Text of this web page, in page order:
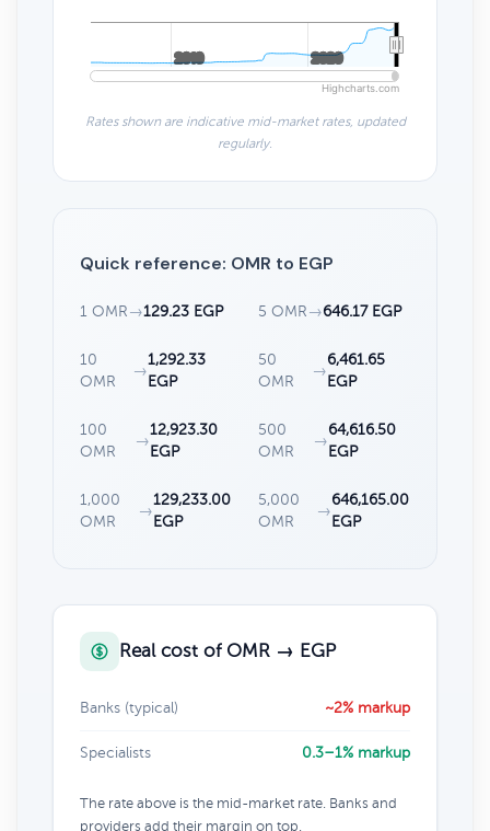
2010
2010 2020
2020
Highcharts.com
Rates shown are indicative mid-market rates, updated
regularly.
Quick reference: OMR to EGP
1 OMR →129.23 EGP 5 OMR →646.17 EGP
10
OMR
→
1,292.33
EGP
50
OMR
→
6,461.65
EGP
100
OMR
→
12,923.30
EGP
500
OMR
→
64,616.50
EGP
1,000
OMR
→
129,233.00
EGP
5,000
OMR
→
646,165.00
EGP
Real cost of OMR → EGP
Banks (typical) ~2% markup
Specialists 0.3–1% markup
The rate above is the mid-market rate. Banks and
providers add their margin on top.